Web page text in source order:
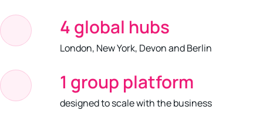
4 global hubs
London, New York, Devon and Berlin
1 group platform
designed to scale with the business